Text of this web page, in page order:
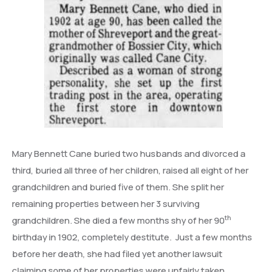
Mary Bennett Cane buried two husbands and divorced a
third, buried all three of her children, raised all eight of her
grandchildren and buried five of them. She split her
remaining properties between her 3 surviving
grandchildren. She died a few months shy of her 90th
birthday in 1902, completely destitute. Just a few months
before her death, she had filed yet another lawsuit